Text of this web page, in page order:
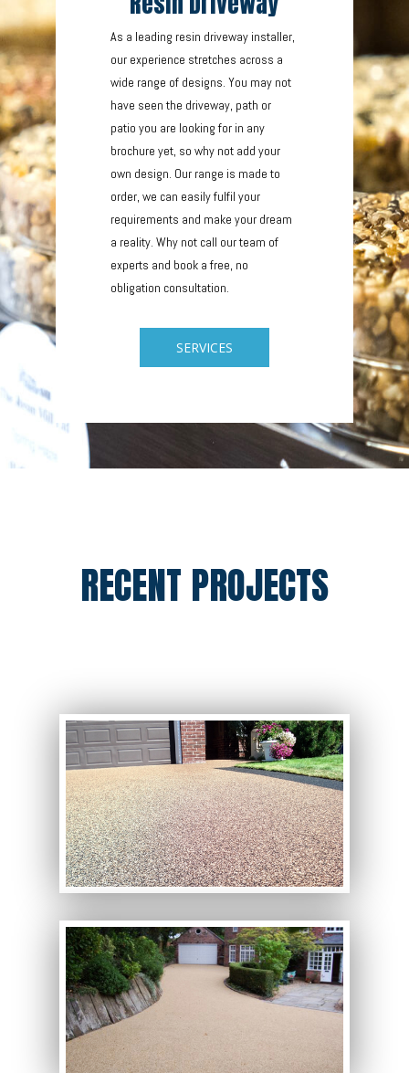
As a leading resin driveway installer,
our experience stretches across a
wide range of designs. You may not
have seen the driveway, path or
patio you are looking for in any
brochure yet, so why not add your
own design. Our range is made to
order, we can easily fulfil your
requirements and make your dream
a reality. Why not call our team of
experts and book a free, no
obligation consultation.
SERVICES
RECENT PROJECTS